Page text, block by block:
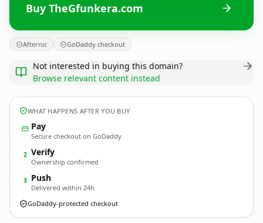
Buy TheGfunkera.com
Afternic GoDaddy checkout
Not interested in buying this domain?
Browse relevant content instead
WHAT HAPPENS AFTER YOU BUY
Pay
Secure checkout on GoDaddy
2 Verify
Ownership confirmed
3 Push
Delivered within 24h
GoDaddy-protected checkout